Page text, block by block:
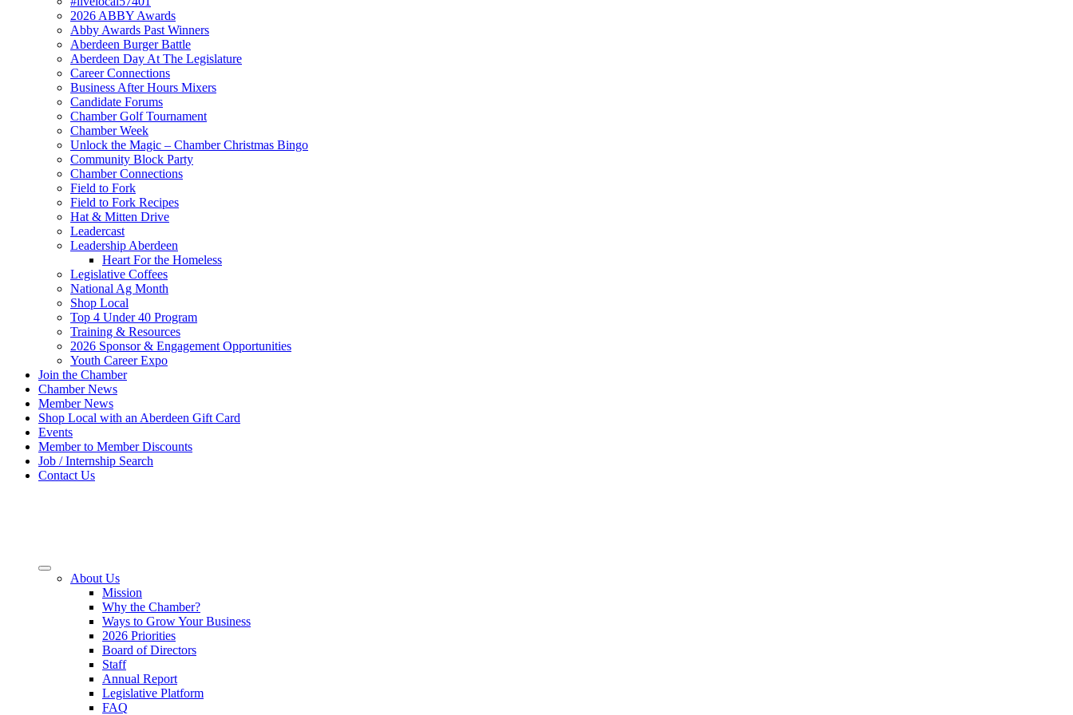
2026 ABBY Awards
Abby Awards Past Winners
Aberdeen Burger Battle
Aberdeen Day At The Legislature
Career Connections
Business After Hours Mixers
Candidate Forums
Chamber Golf Tournament
Chamber Week
Unlock the Magic – Chamber Christmas Bingo
Community Block Party
Chamber Connections
Field to Fork
Field to Fork Recipes
Hat & Mitten Drive
Leadercast
Leadership Aberdeen
Heart For the Homeless
Legislative Coffees
National Ag Month
Shop Local
Top 4 Under 40 Program
Training & Resources
2026 Sponsor & Engagement Opportunities
Youth Career Expo
Join the Chamber
Chamber News
Member News
Shop Local with an Aberdeen Gift Card
Events
Member to Member Discounts
Job / Internship Search
Contact Us
About Us
Mission
Why the Chamber?
Ways to Grow Your Business
2026 Priorities
Board of Directors
Staff
Annual Report
Legislative Platform
FAQ